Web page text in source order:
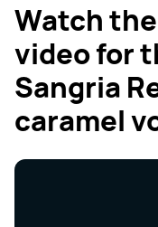
Watch
video for
Sangria
caramel